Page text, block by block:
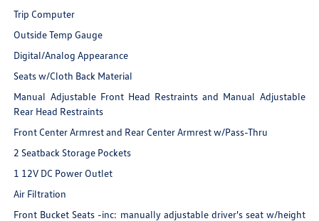
Trip Computer
Outside Temp Gauge
Digital/Analog Appearance
Seats w/Cloth Back Material
Manual Adjustable Front Head Restraints and Manual Adjustable
Rear Head Restraints
Front Center Armrest and Rear Center Armrest w/Pass-Thru
2 Seatback Storage Pockets
1 12V DC Power Outlet
Air Filtration
Front Bucket Seats -inc: manually adjustable driver's seat w/height